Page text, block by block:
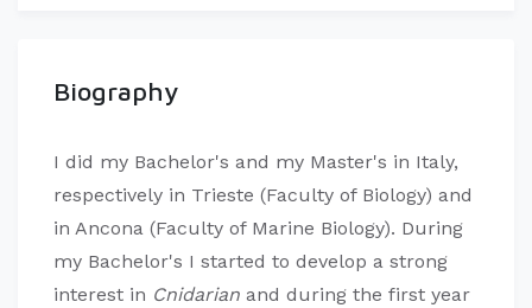
Biography
I did my Bachelor's and my Master's in Italy,
respectively in Trieste (Faculty of Biology) and
in Ancona (Faculty of Marine Biology). During
my Bachelor's I started to develop a strong
interest in Cnidarian and during the first year